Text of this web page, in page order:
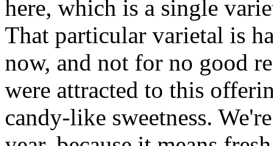
here, which is a single
That particular varietal is
now, and not for no good
were attracted to this
candy-like sweetness.